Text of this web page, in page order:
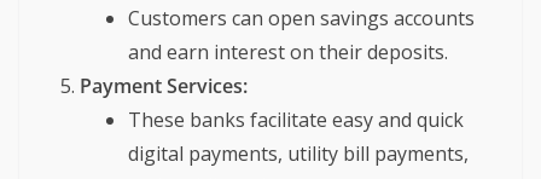
Customers can open savings accounts
and earn interest on their deposits.
Payment Services:
These banks facilitate easy and quick
digital payments, utility bill payments,